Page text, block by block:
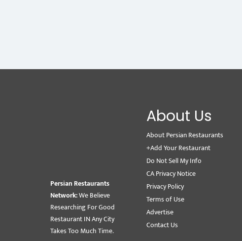
Persian Restaurants
Network:We Believe
Researching For Good
Restaurant IN Any City
Takes Too Much Time.
About Us
About Persian Restaurants
+Add Your Restaurant
Do Not Sell My Info
CA Privacy Notice
Privacy Policy
Terms of Use
Advertise
Contact Us